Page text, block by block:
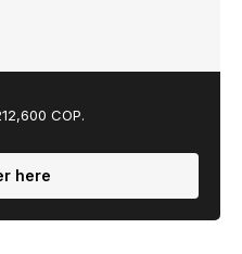
COP.
here